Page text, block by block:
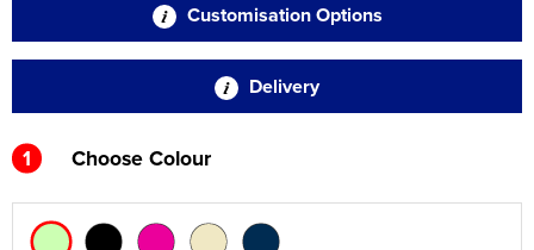
Customisation Options
Delivery
1 Choose Colour